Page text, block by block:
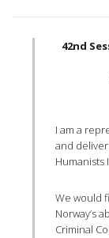
42nd
I am a
and
Humanists
We would
Norway’s
Criminal